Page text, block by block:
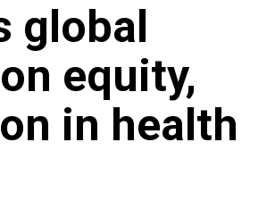
global
equity,
in health